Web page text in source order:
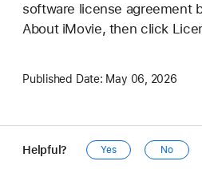
software license agreement
About iMovie, then click
Published Date: May 06, 2026
Helpful? Yes No